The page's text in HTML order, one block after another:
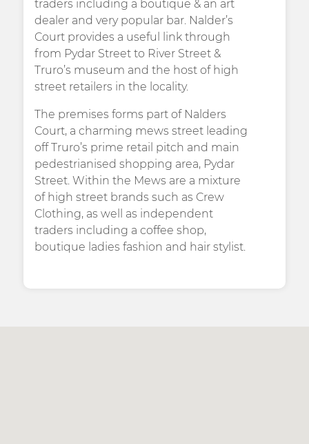
traders including a boutique & an art
dealer and very popular bar. Nalder’s
Court provides a useful link through
from Pydar Street to River Street &
Truro’s museum and the host of high
street retailers in the locality.
The premises forms part of Nalders
Court, a charming mews street leading
off Truro’s prime retail pitch and main
pedestrianised shopping area, Pydar
Street. Within the Mews are a mixture
of high street brands such as Crew
Clothing, as well as independent
traders including a coffee shop,
boutique ladies fashion and hair stylist.